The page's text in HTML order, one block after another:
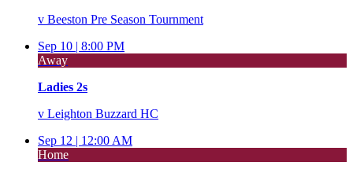
v Beeston Pre Season Tournment
Sep 10 | 8:00 PM
Away
Ladies 2s
v Leighton Buzzard HC
Sep 12 | 12:00 AM
Home